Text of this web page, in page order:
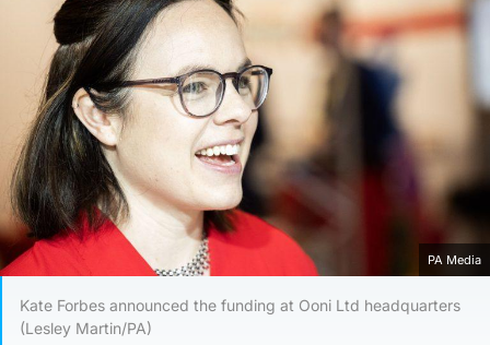
PA Media
Kate Forbes announced the funding at Ooni Ltd headquarters
(Lesley Martin/PA)